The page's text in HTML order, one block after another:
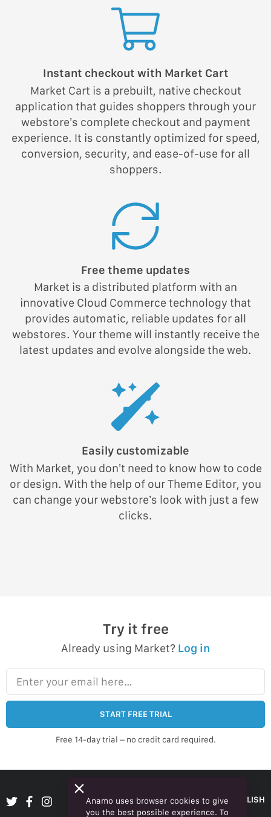
Instant checkout with Market Cart
Market Cart is a prebuilt, native checkout
application that guides shoppers through your
webstore’s complete checkout and payment
experience. It is constantly optimized for speed,
conversion, security, and ease-of-use for all
shoppers.
Free theme updates
Market is a distributed platform with an
innovative Cloud Commerce technology that
provides automatic, reliable updates for all
webstores. Your theme will instantly receive the
latest updates and evolve alongside the web.
Easily customizable
With Market, you don’t need to know how to code
or design. With the help of our Theme Editor, you
can change your webstore’s look with just a few
clicks.
Try it free
Already using Market? Log in
Enter your email here…
START FREE TRIAL
Free 14-day trial – no credit card required.
ENGLISH
Anamo uses browser cookies to give
you the best possible experience. To